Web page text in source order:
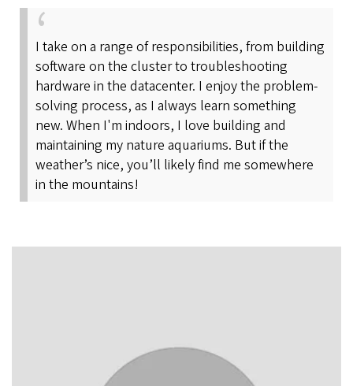
I take on a range of responsibilities, from building
software on the cluster to troubleshooting
hardware in the datacenter. I enjoy the problem-
solving process, as I always learn something
new. When I'm indoors, I love building and
maintaining my nature aquariums. But if the
weather’s nice, you’ll likely find me somewhere
in the mountains!